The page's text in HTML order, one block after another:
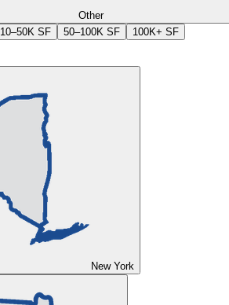
Other
10–50K SF 50–100K SF 100K+ SF
New York